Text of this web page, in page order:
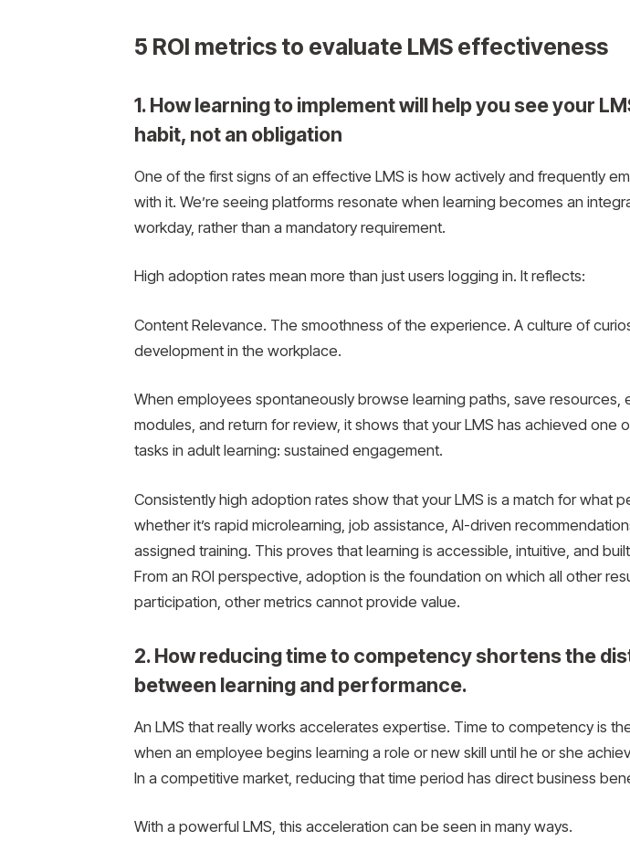
5 ROI metrics to evaluate LMS effectiveness
1. How learning to implement will help you see your
habit, not an obligation
One of the first signs of an effective LMS is how actively and frequently
with it. We’re seeing platforms resonate when learning becomes an
workday, rather than a mandatory requirement.
High adoption rates mean more than just users logging in. It reflects:
Content Relevance. The smoothness of the experience. A culture of
development in the workplace.
When employees spontaneously browse learning paths, save resources,
modules, and return for review, it shows that your LMS has achieved one
tasks in adult learning: sustained engagement.
Consistently high adoption rates show that your LMS is a match for what
whether it’s rapid microlearning, job assistance, AI-driven
assigned training. This proves that learning is accessible, intuitive, and
From an ROI perspective, adoption is the foundation on which all other
participation, other metrics cannot provide value.
2. How reducing time to competency shortens the
between learning and performance.
An LMS that really works accelerates expertise. Time to competency is
when an employee begins learning a role or new skill until he or she
In a competitive market, reducing that time period has direct business
With a powerful LMS, this acceleration can be seen in many ways.